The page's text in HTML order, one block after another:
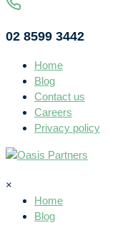
02 8599 3442
Home
Blog
Contact us
Careers
Privacy policy
×
Home
Blog